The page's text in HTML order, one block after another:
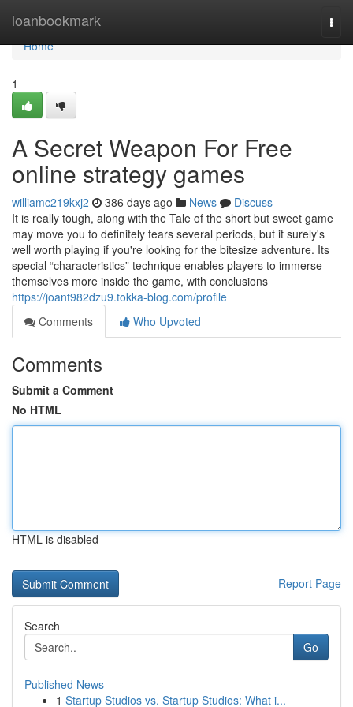
loanbookmark
Home
Home
1
A Secret Weapon For Free
online strategy games
williamc219kxj2 386 days ago News
Discuss
It is really tough, along with the Tale of the short but sweet game
may move you to definitely tears several periods, but it surely's
well worth playing if you're looking for the bitesize adventure. Its
special “characteristics” technique enables players to immerse
themselves more inside the game, with conclusions
https://joant982dzu9.tokka-blog.com/profile
Comments
Who Upvoted
Comments
Submit a Comment
No HTML
HTML is disabled
Report Page
Search
Go
Published News
1 Startup Studios vs. Startup Studios: What i...